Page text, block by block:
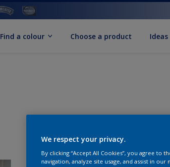
Find a colour Choose a product Ideas
We respect your privacy.
By clicking “Accept All Cookies”, you agree to
navigation, analyze site usage, and assist in